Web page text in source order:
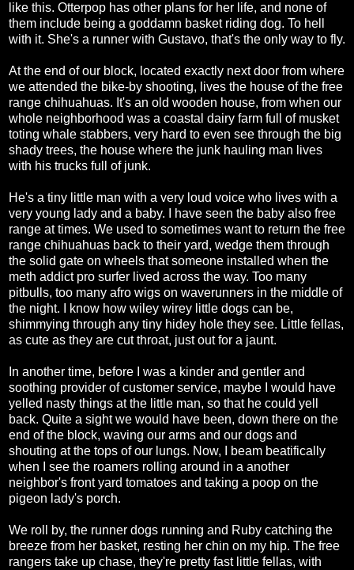
like this. Otterpop has other plans for her life, and none of
them include being a goddamn basket riding dog. To hell
with it. She's a runner with Gustavo, that's the only way to fly.
At the end of our block, located exactly next door from where
we attended the bike-by shooting, lives the house of the free
range chihuahuas. It's an old wooden house, from when our
whole neighborhood was a coastal dairy farm full of musket
toting whale stabbers, very hard to even see through the big
shady trees, the house where the junk hauling man lives
with his trucks full of junk.
He's a tiny little man with a very loud voice who lives with a
very young lady and a baby. I have seen the baby also free
range at times. We used to sometimes want to return the free
range chihuahuas back to their yard, wedge them through
the solid gate on wheels that someone installed when the
meth addict pro surfer lived across the way. Too many
pitbulls, too many afro wigs on waverunners in the middle of
the night. I know how wiley wirey little dogs can be,
shimmying through any tiny hidey hole they see. Little fellas,
as cute as they are cut throat, just out for a jaunt.
In another time, before I was a kinder and gentler and
soothing provider of customer service, maybe I would have
yelled nasty things at the little man, so that he could yell
back. Quite a sight we would have been, down there on the
end of the block, waving our arms and our dogs and
shouting at the tops of our lungs. Now, I beam beatifically
when I see the roamers rolling around in a another
neighbor's front yard tomatoes and taking a poop on the
pigeon lady's porch.
We roll by, the runner dogs running and Ruby catching the
breeze from her basket, resting her chin on my hip. The free
rangers take up chase, they're pretty fast little fellas, with